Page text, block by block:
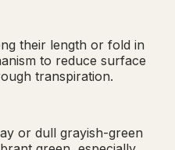
their length or fold in
to reduce surface
transpiration.
or dull grayish-green